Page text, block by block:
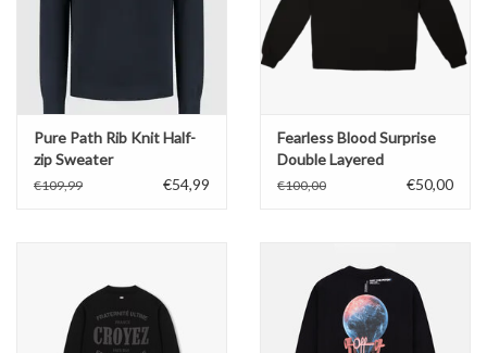
Pure Path Rib Knit Half-
zip Sweater
€109,99 €54,99
Fearless Blood Surprise
Double Layered
Oversized
€100,00 €50,00